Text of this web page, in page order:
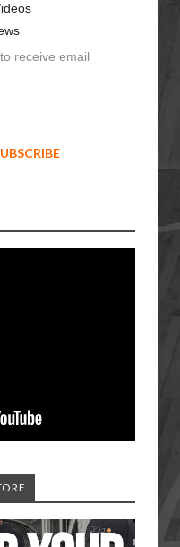
receive email